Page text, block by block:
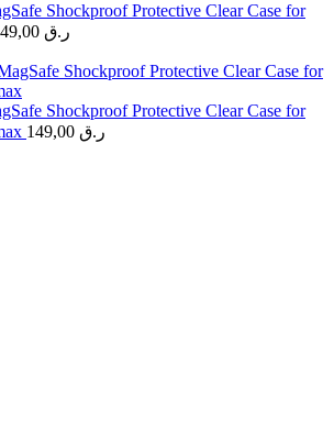
Shockproof Protective Clear Case for
ر.ق
Shockproof Protective Clear Case for
149,00 ر.ق